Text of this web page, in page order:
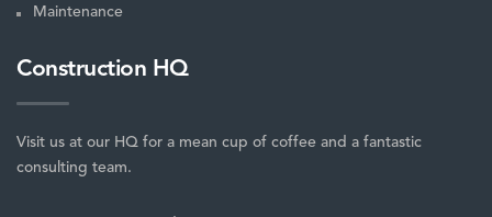
Maintenance
Construction HQ
Visit us at our HQ for a mean cup of coffee and a fantastic
consulting team.